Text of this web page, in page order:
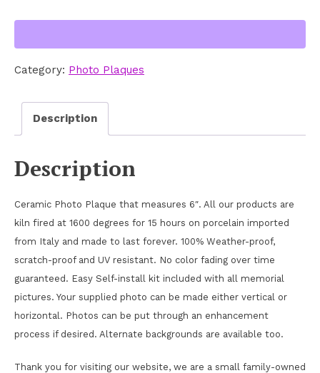
Plaque
Category: Photo Plaques
Description
Description
Ceramic Photo Plaque that measures 6″. All our products are
kiln fired at 1600 degrees for 15 hours on porcelain imported
from Italy and made to last forever. 100% Weather-proof,
scratch-proof and UV resistant. No color fading over time
guaranteed. Easy Self-install kit included with all memorial
pictures. Your supplied photo can be made either vertical or
horizontal. Photos can be put through an enhancement
process if desired. Alternate backgrounds are available too.
Thank you for visiting our website, we are a small family-owned